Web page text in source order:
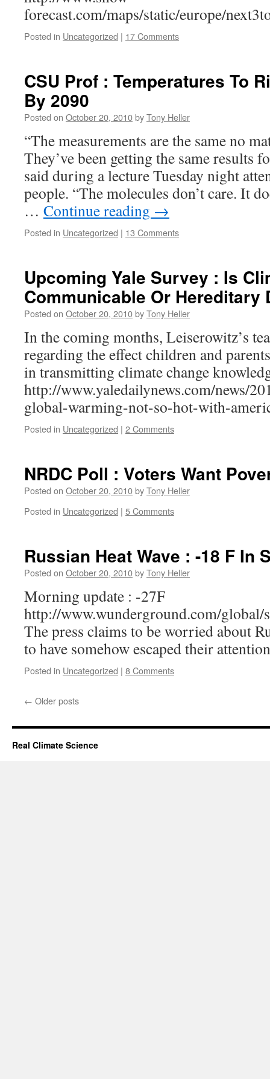
forecast.com/maps/static/europe/
Posted in Uncategorized | 17 Comments
CSU Prof : Temperatures To
By 2090
Posted on October 20, 2010byTony Heller
“The measurements are the same no
They’ve been getting the same results
said during a lecture Tuesday night
people. “The molecules don’t care. It
… Continue reading →
Posted in Uncategorized | 13 Comments
Upcoming Yale Survey : Is
Communicable Or Hereditary
Posted on October 20, 2010byTony Heller
In the coming months, Leiserowitz’s
regarding the effect children and
in transmitting climate change
http://www.yaledailynews.com/news/
global-warming-not-so-hot-with-
Posted in Uncategorized | 2 Comments
NRDC Poll : Voters Want
Posted on October 20, 2010byTony Heller
Posted in Uncategorized | 5 Comments
Russian Heat Wave : -18 F In
Posted on October 20, 2010byTony Heller
Morning update : -27F
http://www.wunderground.com/global/
The press claims to be worried about
to have somehow escaped their
Posted in Uncategorized | 8 Comments
← Older posts
Real Climate Science